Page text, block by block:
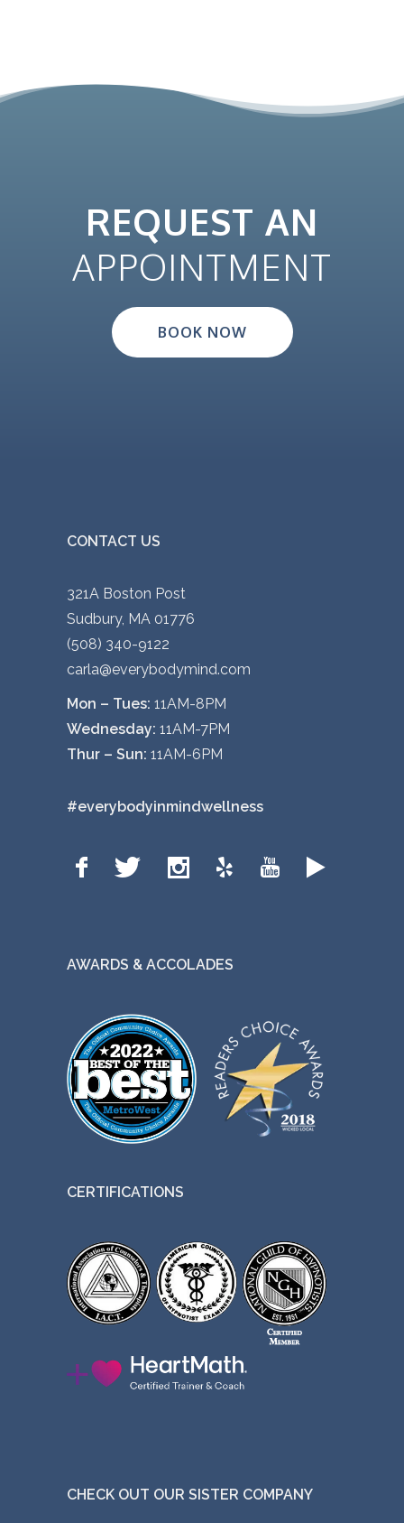
REQUEST AN
APPOINTMENT
BOOK NOW
CONTACT US
321A Boston Post
Sudbury, MA 01776
(508) 340-9122
carla@everybodymind.com
Mon – Tues: 11AM-8PM
Wednesday: 11AM-7PM
Thur – Sun: 11AM-6PM
#everybodyinmindwellness
AWARDS & ACCOLADES
CERTIFICATIONS
CHECK OUT OUR SISTER COMPANY